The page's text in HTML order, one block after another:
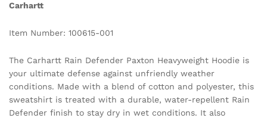
Carhartt
Item Number: 100615-001
The Carhartt Rain Defender Paxton Heavyweight Hoodie is
your ultimate defense against unfriendly weather
conditions. Made with a blend of cotton and polyester, this
sweatshirt is treated with a durable, water-repellent Rain
Defender finish to stay dry in wet conditions. It also